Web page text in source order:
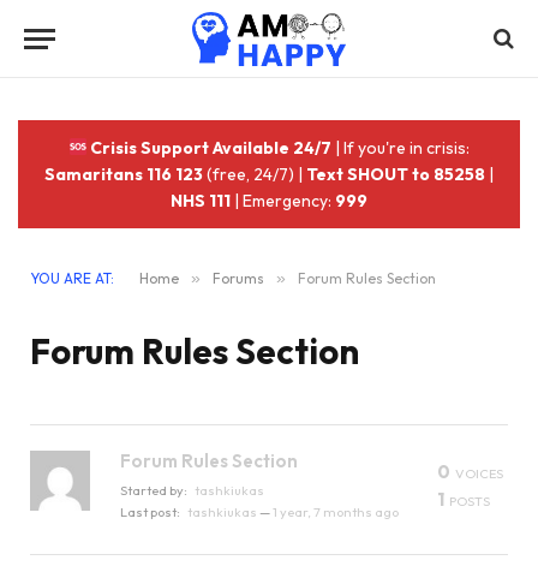
Crisis Support Available 24/7 | If you're in crisis:
Samaritans 116 123(free, 24/7) | Text SHOUT to 85258 |
NHS 111 | Emergency: 999
YOU ARE AT: Home » Forums » Forum Rules Section
Forum Rules Section
Forum Rules Section
Started by: tashkiukas
Last post: tashkiukas —1 year, 7 months ago
0 VOICES
1 POSTS